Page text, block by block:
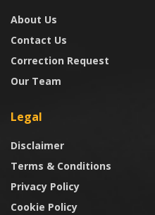
About Us
Contact Us
Correction Request
Our Team
Legal
Disclaimer
Terms & Conditions
Privacy Policy
Cookie Policy